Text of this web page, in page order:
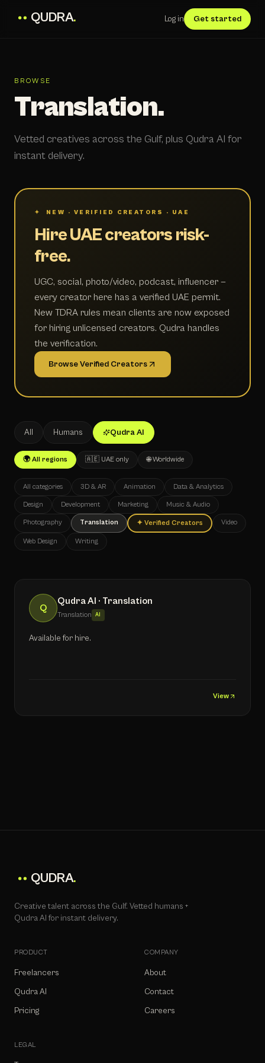
QUDRA. Log in Get started
BROWSE
Translation.
Vetted creatives across the Gulf, plus Qudra AI for
instant delivery.
✦ NEW · VERIFIED CREATORS · UAE
Hire UAE creators risk-
free.
UGC, social, photo/video, podcast, influencer —
every creator here has a verified UAE permit.
New TDRA rules mean clients are now exposed
for hiring unlicensed creators. Qudra handles
the verification.
Browse Verified Creators
All Humans Qudra AI
🌍 All regions 🇦🇪 UAE only 🌐 Worldwide
All categories 3D & AR Animation Data & Analytics
Design Development Marketing Music & Audio
Photography Translation ✦ Verified Creators Video
Web Design Writing
Q
Qudra AI · Translation
Translation AI
Available for hire.
View
QUDRA.
Creative talent across the Gulf. Vetted humans +
Qudra AI for instant delivery.
PRODUCT
Freelancers
Qudra AI
Pricing
COMPANY
About
Contact
Careers
LEGAL